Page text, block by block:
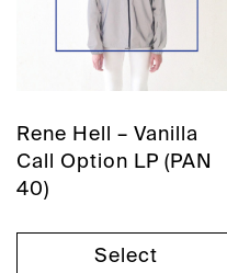
Rene Hell – Vanilla
Call Option LP (PAN
40)
Select